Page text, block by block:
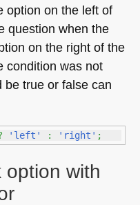
option on the left of
question when the
on the right of the
condition was not
be true or false can
'left' : 'right' ;
option with